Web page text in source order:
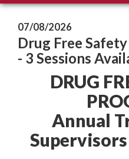
07/08/2026
Drug Free
- 3 Sessions
DRUG
Annual